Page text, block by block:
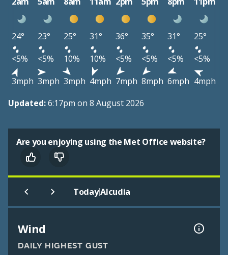
24° 23° 25° 31° 36° 35° 31°
25°
<5%
<5% 10% 10% <5% <5% <5%
<5%
3mph 3mph 3mph 4mph 7mph 8mph 6mph 4mph
Updated:6:17pm on 8 August 2026
Are you enjoying using the Met Office website?
Today|Alcudia
Wind
DAILY HIGHEST GUST